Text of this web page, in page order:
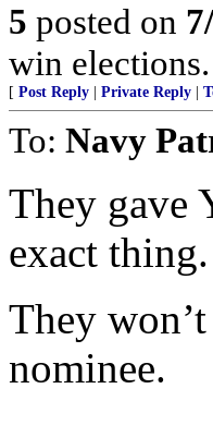
5 posted on
win
[ Post Reply Private Reply
To: Navy
They gave
exact thing.
They
nominee.